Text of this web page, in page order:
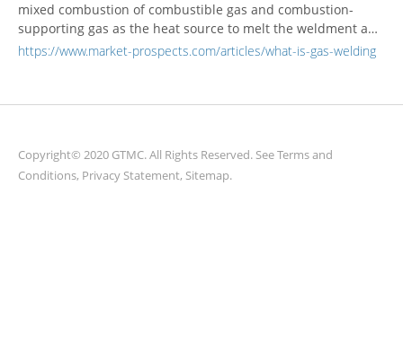
mixed combustion of combustible gas and combustion-
supporting gas as the heat source to melt the weldment and
the welding material to achieve interatomic bonding.
https://www.market-prospects.com/articles/what-is-gas-welding
Copyright© 2020 GTMC. All Rights Reserved. SeeTerms and
Conditions, Privacy Statement, Sitemap.